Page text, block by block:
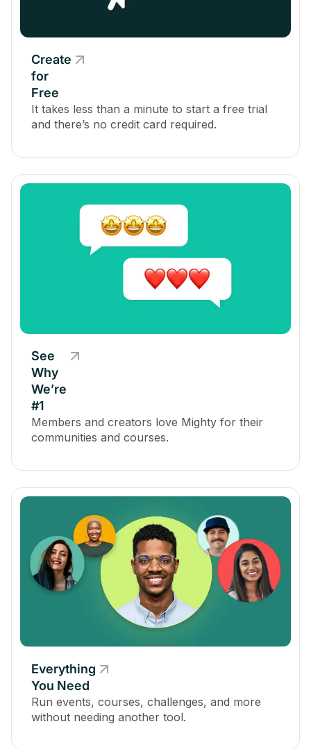
Create
for
Free
It takes less than a minute to start a free trial
and there’s no credit card required.
See
Why
We’re
#1
Members and creators love Mighty for their
communities and courses.
Everything
You Need
Run events, courses, challenges, and more
without needing another tool.